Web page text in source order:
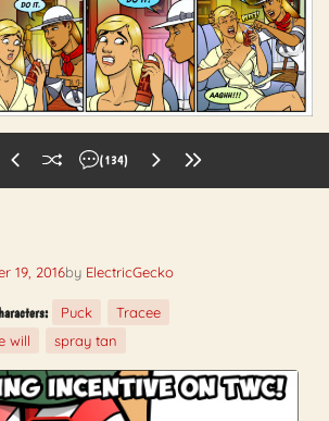
(134)
19, 2016by ElectricGecko
Puck Tracee
will spray tan